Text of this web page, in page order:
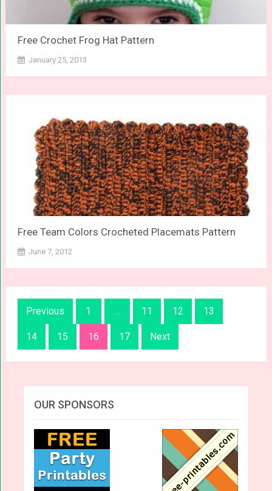
Free Crochet Frog Hat Pattern
January 25, 2013
Free Team Colors Crocheted Placemats Pattern
June 7, 2012
Posts
navigation
Previous 1 … 11 12 13
14 15 16 17 Next
OUR SPONSORS